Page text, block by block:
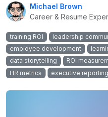
Michael Brown
Career & Resume
training ROI
leadership
employee development
data storytelling
ROI
HR metrics
executive reporting